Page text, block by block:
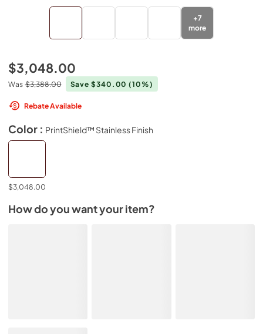
+7
more
$3,048.00
Was $3,388.00 Save $340.00(10%)
Rebate Available
Color : PrintShield™ Stainless Finish
$3,048.00
How do you want your item?